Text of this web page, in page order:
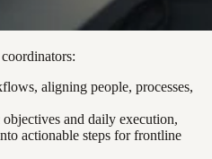
aligning people, processes,
and daily execution,
actionable steps for frontline